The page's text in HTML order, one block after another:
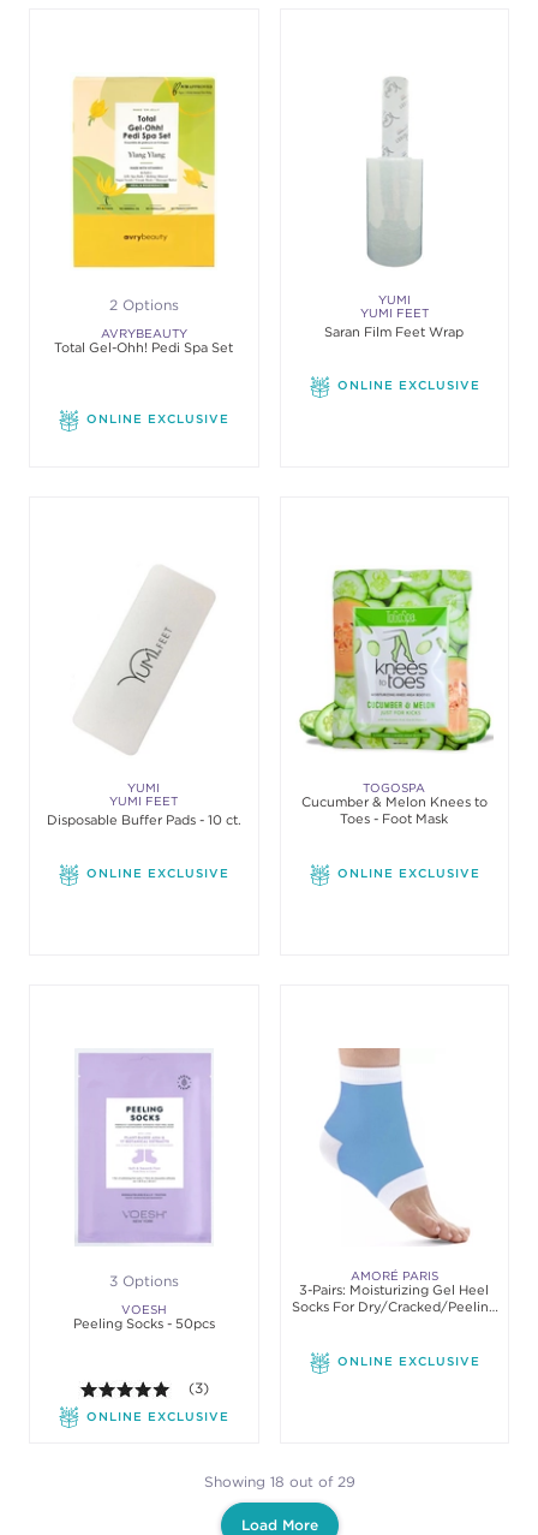
2 Options
AVRYBEAUTY
Total Gel-Ohh! Pedi Spa Set
ONLINE EXCLUSIVE
YUMI
YUMI FEET
Saran Film Feet Wrap
ONLINE EXCLUSIVE
YUMI
YUMI FEET
Disposable Buffer Pads - 10 ct.
ONLINE EXCLUSIVE
TOGOSPA
Cucumber & Melon Knees to
Toes - Foot Mask
ONLINE EXCLUSIVE
3 Options
VOESH
Peeling Socks - 50pcs
5.0 out of 5 stars. Average rating value of 3
(3)
ONLINE EXCLUSIVE
AMORÉ PARIS
3-Pairs: Moisturizing Gel Heel
Socks For Dry/Cracked/Peeling
ONLINE EXCLUSIVE
Showing 18 out of 29
Load More